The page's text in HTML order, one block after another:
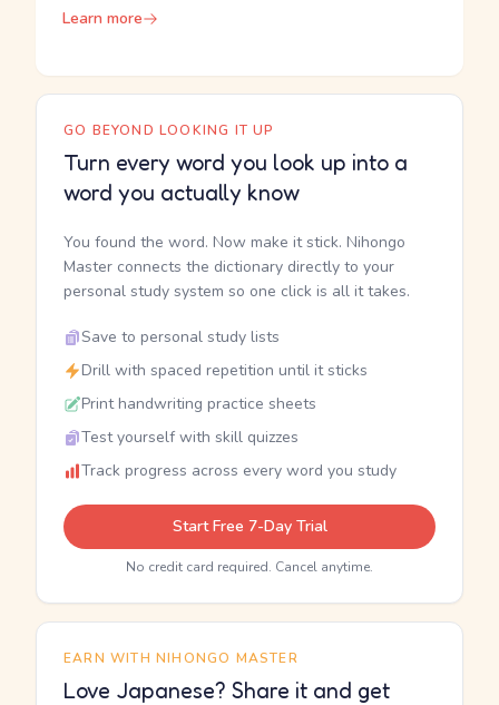
Learn more
GO BEYOND LOOKING IT UP
Turn every word you look up into a
word you actually know
You found the word. Now make it stick. Nihongo
Master connects the dictionary directly to your
personal study system so one click is all it takes.
Save to personal study lists
Drill with spaced repetition until it sticks
Print handwriting practice sheets
Test yourself with skill quizzes
Track progress across every word you study
Start Free 7-Day Trial
No credit card required. Cancel anytime.
EARN WITH NIHONGO MASTER
Love Japanese? Share it and get